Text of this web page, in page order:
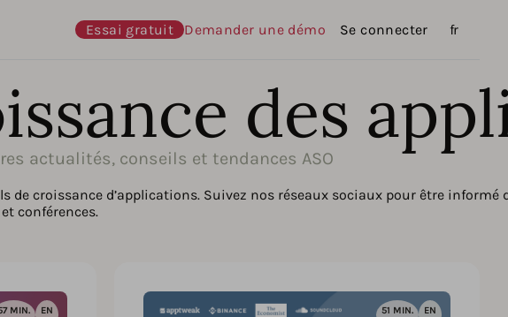
Essai gratuit Demander une démo Se connecter Langues
fr
des
actualités, conseils et tendances ASO
de croissance d’applications. Suivez nos réseaux sociaux pour être
et conférences.
MIN. EN 51 MIN. EN